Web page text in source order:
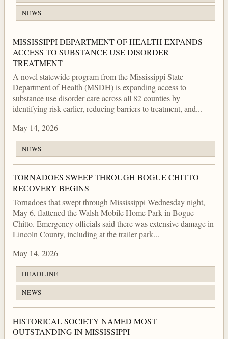
NEWS
MISSISSIPPI DEPARTMENT OF HEALTH EXPANDS
ACCESS TO SUBSTANCE USE DISORDER
TREATMENT
A novel statewide program from the Mississippi State
Department of Health (MSDH) is expanding access to
substance use disorder care across all 82 counties by
identifying risk earlier, reducing barriers to treatment, and...
May 14, 2026
NEWS
TORNADOES SWEEP THROUGH BOGUE CHITTO
RECOVERY BEGINS
Tornadoes that swept through Mississippi Wednesday night,
May 6, flattened the Walsh Mobile Home Park in Bogue
Chitto. Emergency officials said there was extensive damage in
Lincoln County, including at the trailer park...
May 14, 2026
HEADLINE
NEWS
HISTORICAL SOCIETY NAMED MOST
OUTSTANDING IN MISSISSIPPI